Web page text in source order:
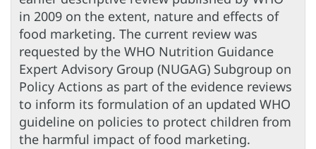
in 2009 on the extent, nature and effects of
food marketing. The current review was
requested by the WHO Nutrition Guidance
Expert Advisory Group (NUGAG) Subgroup on
Policy Actions as part of the evidence reviews
to inform its formulation of an updated WHO
guideline on policies to protect children from
the harmful impact of food marketing.